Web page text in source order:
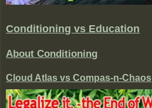
Conditioning vs Education
About Conditioning
Cloud Atlas vs Compas-n-Chaos